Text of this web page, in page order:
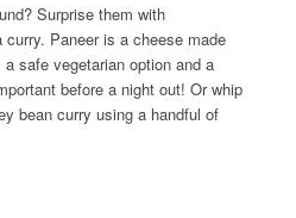
Surprise them with
Paneer is a cheese made
safe vegetarian option and a
before a night out! Or whip
bean curry using a handful of